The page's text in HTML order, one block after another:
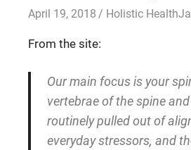
April 19, 2018 Holistic
From the site:
Our main focus is your
vertebrae of the spine
routinely pulled out of
everyday stressors, and